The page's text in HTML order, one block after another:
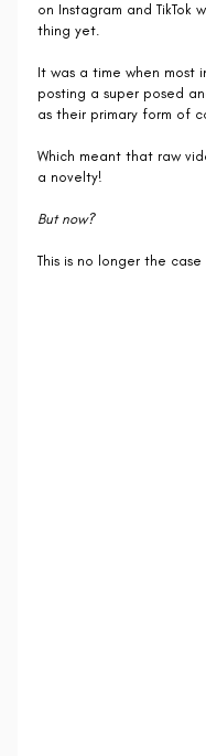
on Instagram and TikTok
thing yet.
It was a time when most
posting a super posed
as their primary form of
Which meant that raw
a novelty!
But now?
This is no longer the case